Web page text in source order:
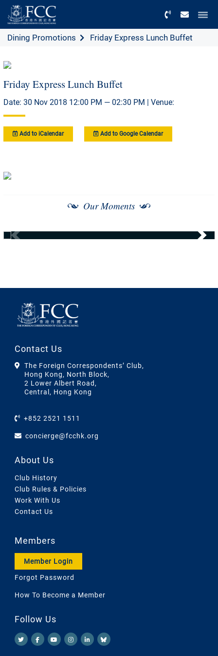
Dining Promotions Friday Express Lunch Buffet
Friday Express Lunch Buffet
Date: 30 Nov 2018 12:00 PM — 02:30 PM | Venue:
Add to iCalendar Add to Google Calendar
Our Moments
Contact Us
The Foreign Correspondents’ Club,
Hong Kong, North Block,
2 Lower Albert Road,
Central, Hong Kong
+852 2521 1511
concierge@fcchk.org
About Us
Club History
Club Rules & Policies
Work With Us
Contact Us
Members
Member Login
Forgot Password
How To Become a Member
Follow Us